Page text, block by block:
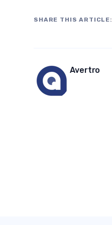
SHARE THIS ARTICLE:
Avertro